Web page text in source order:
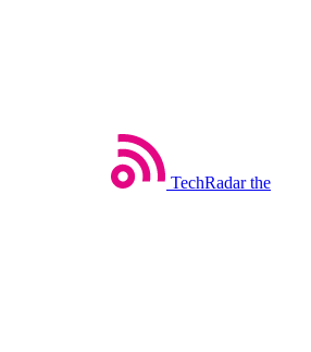
TechRadar the